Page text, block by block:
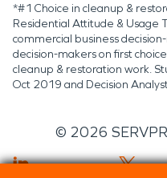
*#1 Choice in cleanup &
Residential Attitude & Usage
commercial business
decision-makers on first
cleanup & restoration work.
Oct 2019 and Decision
© 2026